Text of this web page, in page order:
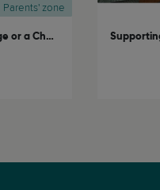
Parents' zone
Raising Expat Kids: A Privilege or a Challenge?